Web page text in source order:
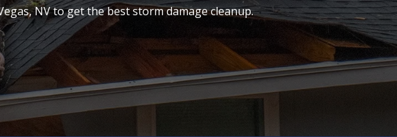
NV to get the best storm damage cleanup.